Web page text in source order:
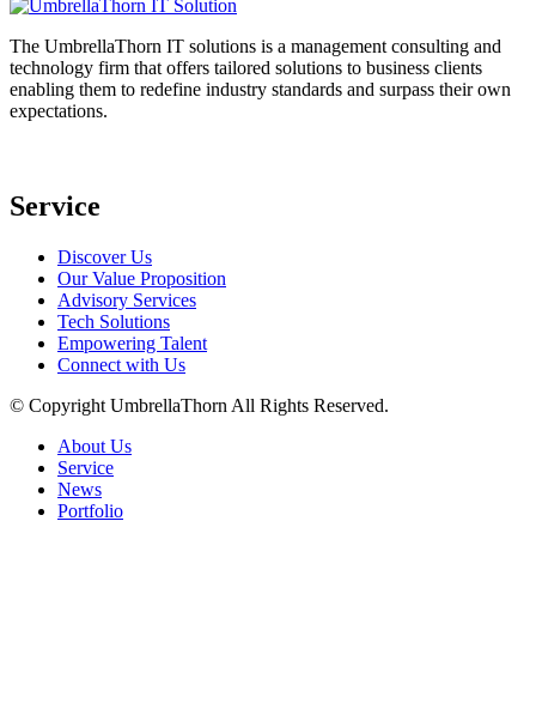
The UmbrellaThorn IT solutions is a management consulting and
technology firm that offers tailored solutions to business clients
enabling them to redefine industry standards and surpass their own
expectations.
Service
Discover Us
Our Value Proposition
Advisory Services
Tech Solutions
Empowering Talent
Connect with Us
© Copyright UmbrellaThorn All Rights Reserved.
About Us
Service
News
Portfolio